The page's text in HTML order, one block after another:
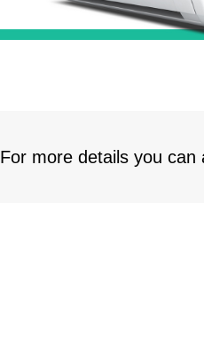
For more details you can